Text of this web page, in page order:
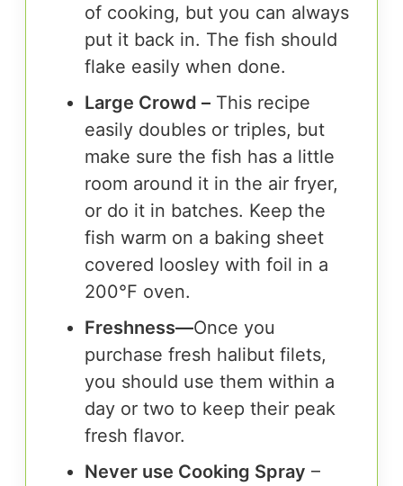
of cooking, but you can always
put it back in. The fish should
flake easily when done.
Large Crowd – This recipe
easily doubles or triples, but
make sure the fish has a little
room around it in the air fryer,
or do it in batches. Keep the
fish warm on a baking sheet
covered loosley with foil in a
200°F oven.
Freshness—Once you
purchase fresh halibut filets,
you should use them within a
day or two to keep their peak
fresh flavor.
Never use Cooking Spray –